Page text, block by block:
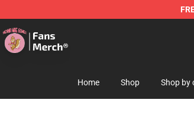
Mae Merchandise Shop
Home Shop Shop by